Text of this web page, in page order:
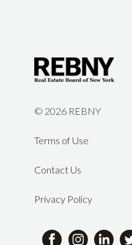
© 2026 REBNY
Terms of Use
Contact Us
Privacy Policy